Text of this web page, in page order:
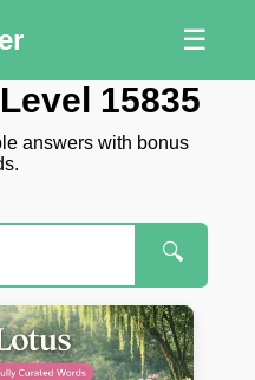
☰
15835
answers with bonus
🔍